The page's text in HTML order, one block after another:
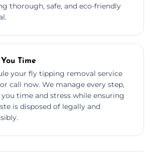
thorough, safe, and eco-friendly
Time
your fly tipping removal service
call now. We manage every step,
time and stress while ensuring
is disposed of legally and